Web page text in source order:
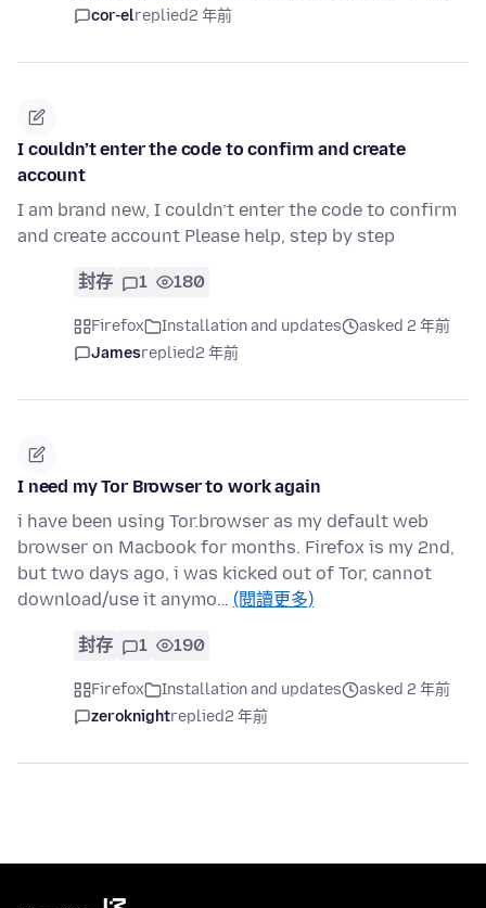
cor-elreplied2 年前
I couldn’t enter the code to confirm and create
account
I am brand new, I couldn’t enter the code to confirm
and create account Please help, step by step
封存 1 180
Firefox Installation and updates
asked 2 年前
Jamesreplied2 年前
I need my Tor Browser to work again
i have been using Tor.browser as my default web
browser on Macbook for months. Firefox is my 2nd,
but two days ago, i was kicked out of Tor, cannot
download/use it anymo… (閱讀更多)
封存 1 190
Firefox Installation and updates
asked 2 年前
zeroknightreplied2 年前